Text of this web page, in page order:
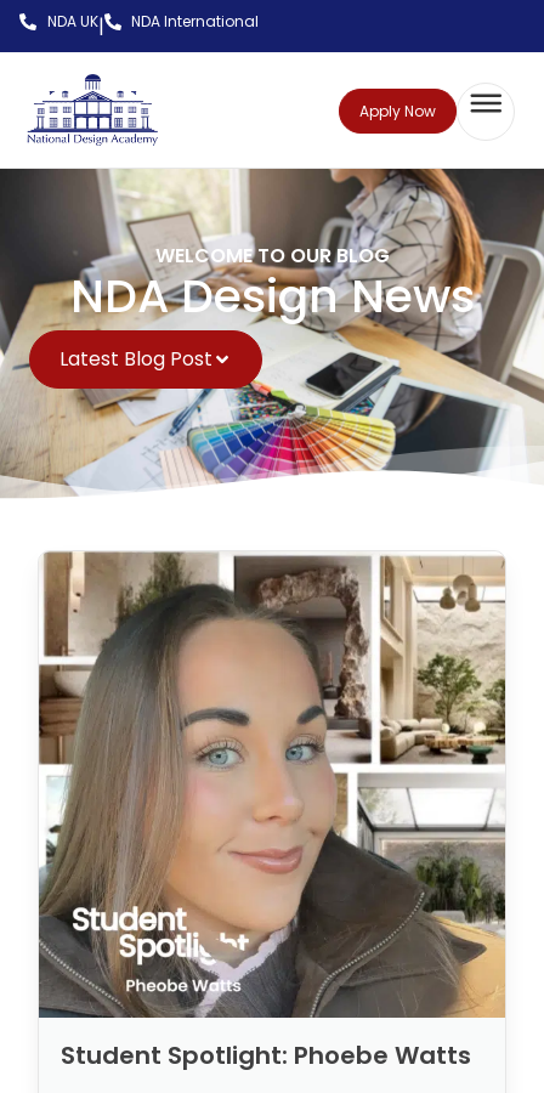
NDA UK| NDA International
Apply Now
WELCOME TO OUR BLOG
NDA Design News
Latest Blog Post
Student Spotlight: Phoebe Watts